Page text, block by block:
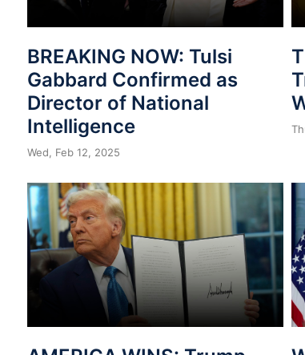
BREAKING NOW: Tulsi
Gabbard Confirmed as
Director of National
Intelligence
Wed, Feb 12, 2025